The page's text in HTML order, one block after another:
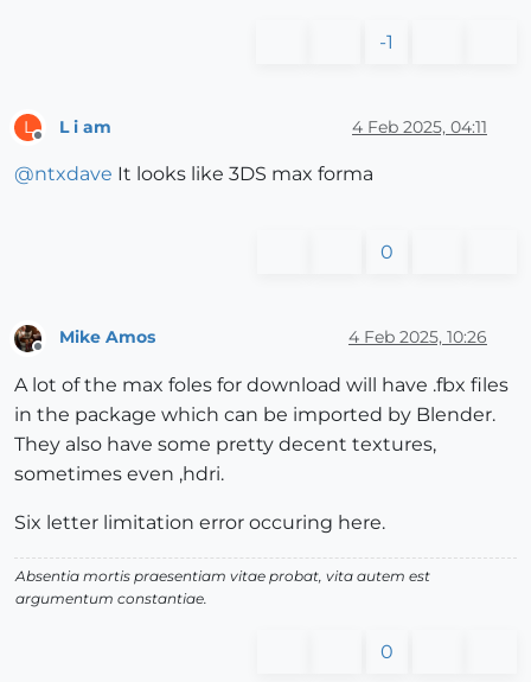
-1
L L i am 4 Feb 2025, 04:11
@ntxdave It looks like 3DS max forma
0
Offline
Mike Amos 4 Feb 2025, 10:26
A lot of the max foles for download will have .fbx files
in the package which can be imported by Blender.
They also have some pretty decent textures,
sometimes even ,hdri.
Six letter limitation error occuring here.
Absentia mortis praesentiam vitae probat, vita autem est
argumentum constantiae.
0